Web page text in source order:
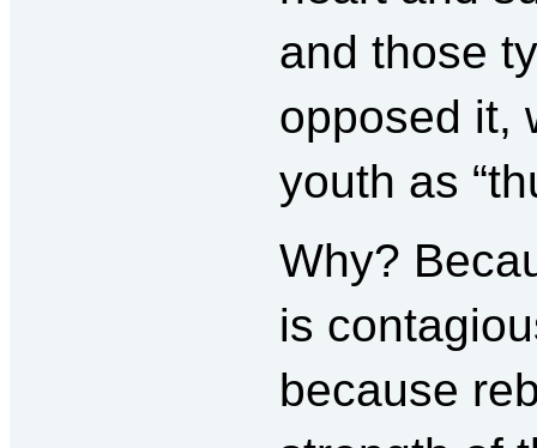
and those
opposed it,
youth as
Why?
is
because